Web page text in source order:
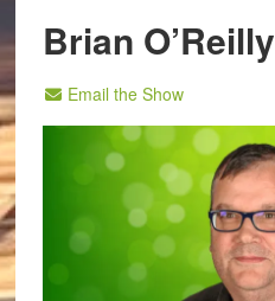
Brian O’Reilly
Email the Show